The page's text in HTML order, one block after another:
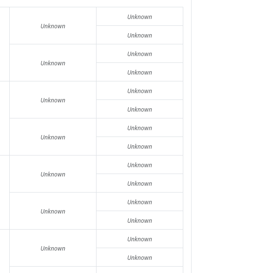
Unknown
Unknown
Unknown
Unknown
Unknown
Unknown
Unknown
Unknown
Unknown
Unknown
Unknown
Unknown
Unknown
Unknown
Unknown
Unknown
Unknown
Unknown
Unknown
Unknown
Unknown